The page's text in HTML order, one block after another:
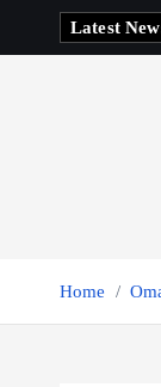
n
Latest
Home